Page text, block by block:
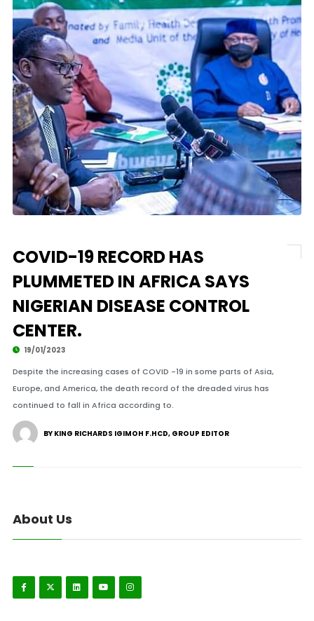
COVID-19 RECORD HAS
PLUMMETED IN AFRICA SAYS
NIGERIAN DISEASE CONTROL
CENTER.
19/01/2023
Despite the increasing cases of COVID -19 in some parts of Asia,
Europe, and America, the death record of the dreaded virus has
continued to fall in Africa according to.
BY KING RICHARDS IGIMOH F.HCD, GROUP EDITOR
About Us